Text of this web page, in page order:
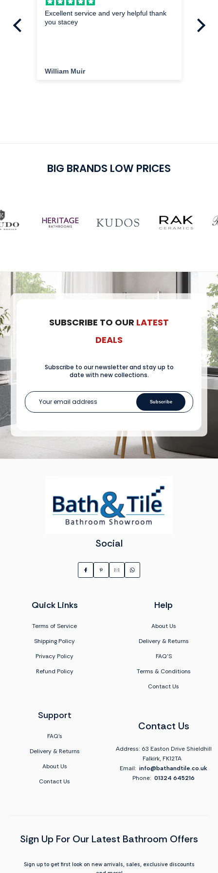
Excellent service and very helpful thank
you stacey
William Muir
BIG BRANDS LOW PRICES
SUBSCRIBE TO OUR LATEST
DEALS
Subscribe to our newsletter and stay up to
date with new collections.
Subscribe
Social
Quick Links
Terms of Service
Shipping Policy
Privacy Policy
Refund Policy
Help
About Us
Delivery & Returns
FAQ'S
Terms & Conditions
Contact Us
Support
FAQ's
Delivery & Returns
About Us
Contact Us
Contact Us
Address: 63 Easton Drive Shieldhill
Falkirk, FK12TA
Email: info@bathandtile.co.uk
Phone: 01324 645216
Sign Up For Our Latest Bathroom Offers
Sign up to get first look on new arrivals, sales, exclusive discounts